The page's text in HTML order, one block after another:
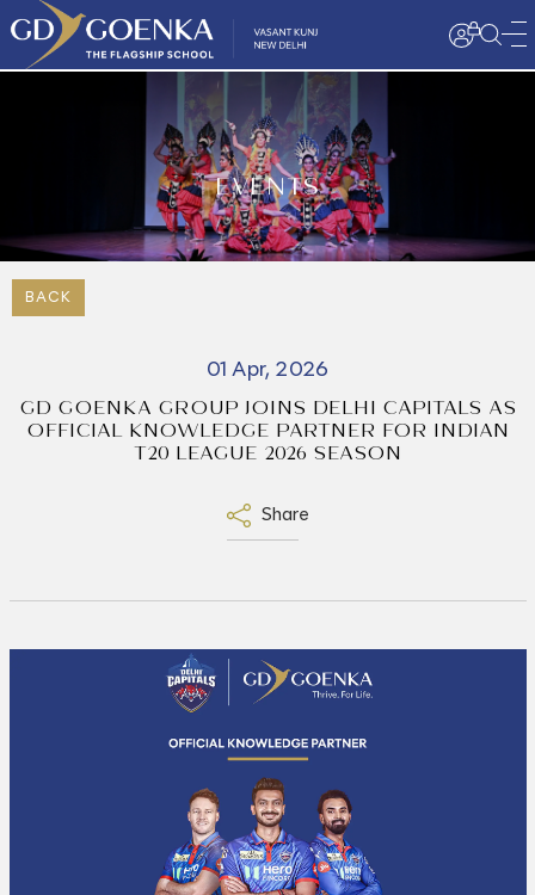
EVENTS
BACK
01 Apr, 2026
GD GOENKA GROUP JOINS DELHI CAPITALS AS
OFFICIAL KNOWLEDGE PARTNER FOR INDIAN
T20 LEAGUE 2026 SEASON
Share